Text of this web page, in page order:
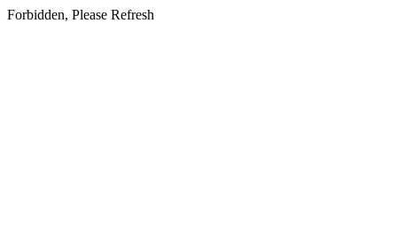
Forbidden, Please Refresh